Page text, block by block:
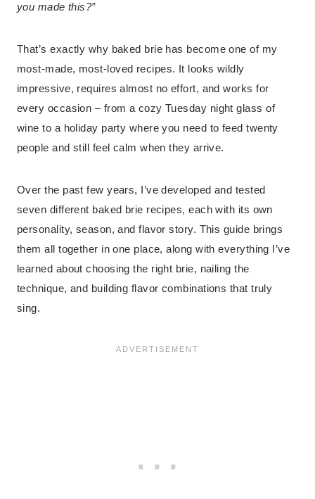
you made this?”
That’s exactly why baked brie has become one of my
most-made, most-loved recipes. It looks wildly
impressive, requires almost no effort, and works for
every occasion – from a cozy Tuesday night glass of
wine to a holiday party where you need to feed twenty
people and still feel calm when they arrive.
Over the past few years, I’ve developed and tested
seven different baked brie recipes, each with its own
personality, season, and flavor story. This guide brings
them all together in one place, along with everything I’ve
learned about choosing the right brie, nailing the
technique, and building flavor combinations that truly
sing.